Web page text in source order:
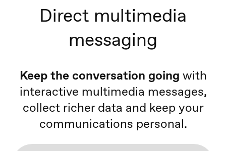
Direct multimedia
messaging
Keep the conversation going with
interactive multimedia messages,
collect richer data and keep your
communications personal.